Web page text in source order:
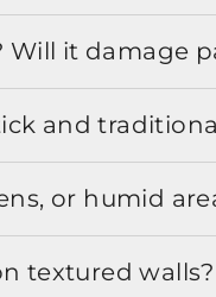
it damage
and
or humid
textured walls?